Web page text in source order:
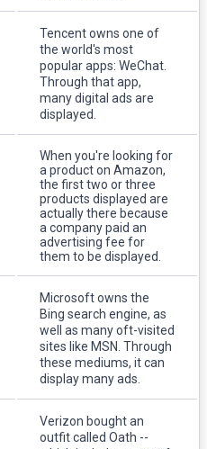
Tencent owns one of
the world's most
popular apps: WeChat.
Through that app,
many digital ads are
displayed.
When you're looking for
a product on Amazon,
the first two or three
products displayed are
actually there because
a company paid an
advertising fee for
them to be displayed.
Microsoft owns the
Bing search engine, as
well as many oft-visited
sites like MSN. Through
these mediums, it can
display many ads.
Verizon bought an
outfit called Oath --